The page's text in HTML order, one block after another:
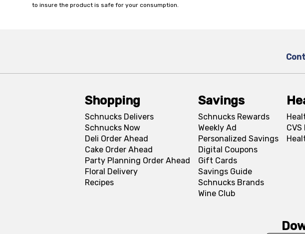
to insure the product is safe for your consumption.
Shopping
Schnucks Delivers
Schnucks Now
Deli Order Ahead
Cake Order Ahead
Party Planning Order Ahead
Floral Delivery
Recipes
Savings
Schnucks Rewards
Weekly Ad
Personalized Savings
Digital Coupons
Gift Cards
Savings Guide
Schnucks Brands
Wine Club